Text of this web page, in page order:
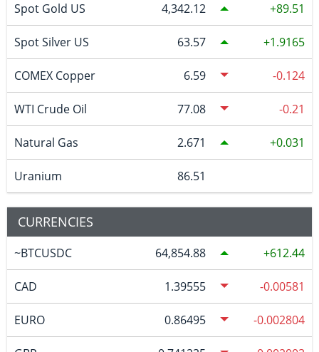
Spot Gold US 4,342.12 89.51
Spot Silver US 63.57 1.9165
COMEX Copper 6.59 -0.124
WTI Crude Oil 77.08 -0.21
Natural Gas 2.671 0.031
Uranium 86.51
CURRENCIES
~BTCUSDC 64,854.88 612.44
CAD 1.39555 -0.00581
EURO 0.86495 -0.002804